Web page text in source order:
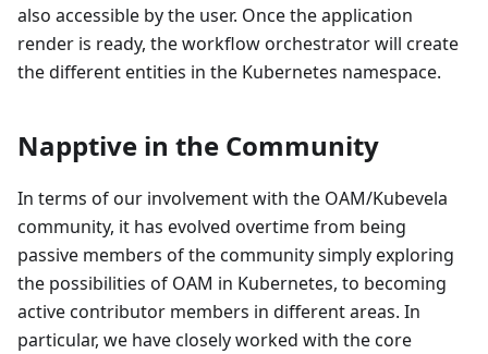
also accessible by the user. Once the application
render is ready, the workflow orchestrator will create
the different entities in the Kubernetes namespace.
Napptive in the Community
In terms of our involvement with the OAM/Kubevela
community, it has evolved overtime from being
passive members of the community simply exploring
the possibilities of OAM in Kubernetes, to becoming
active contributor members in different areas. In
particular, we have closely worked with the core